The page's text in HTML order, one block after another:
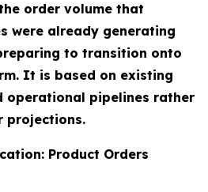
order volume that
were already generating
to transition onto
It is based on existing
operational pipelines rather
projections.
Product Orders